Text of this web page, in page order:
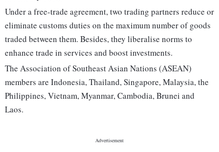
Under a free-trade agreement, two trading partners reduce or
eliminate customs duties on the maximum number of goods
traded between them. Besides, they liberalise norms to
enhance trade in services and boost investments.
The Association of Southeast Asian Nations (ASEAN)
members are Indonesia, Thailand, Singapore, Malaysia, the
Philippines, Vietnam, Myanmar, Cambodia, Brunei and
Laos.